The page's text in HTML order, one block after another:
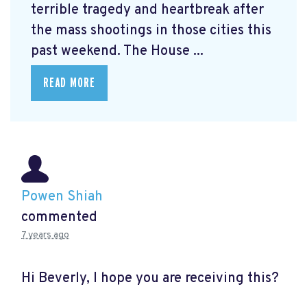
terrible tragedy and heartbreak after
the mass shootings in those cities this
past weekend. The House ...
READ MORE
Powen Shiah
commented
7 years ago
Hi Beverly, I hope you are receiving this?